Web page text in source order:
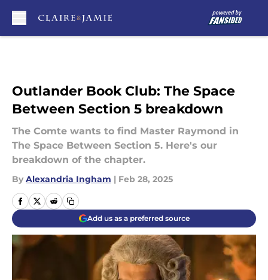
Outlander Book Club: The Space
Between Section 5 breakdown
The Comte wants to find Master Raymond in
The Space Between Section 5. Here's our
breakdown of the chapter.
By Alexandria Ingham | Feb 28, 2025
Add us as a preferred source